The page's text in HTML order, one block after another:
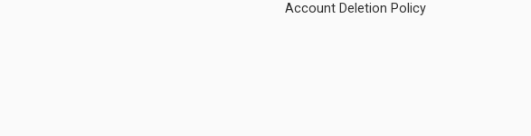
Account Deletion Policy